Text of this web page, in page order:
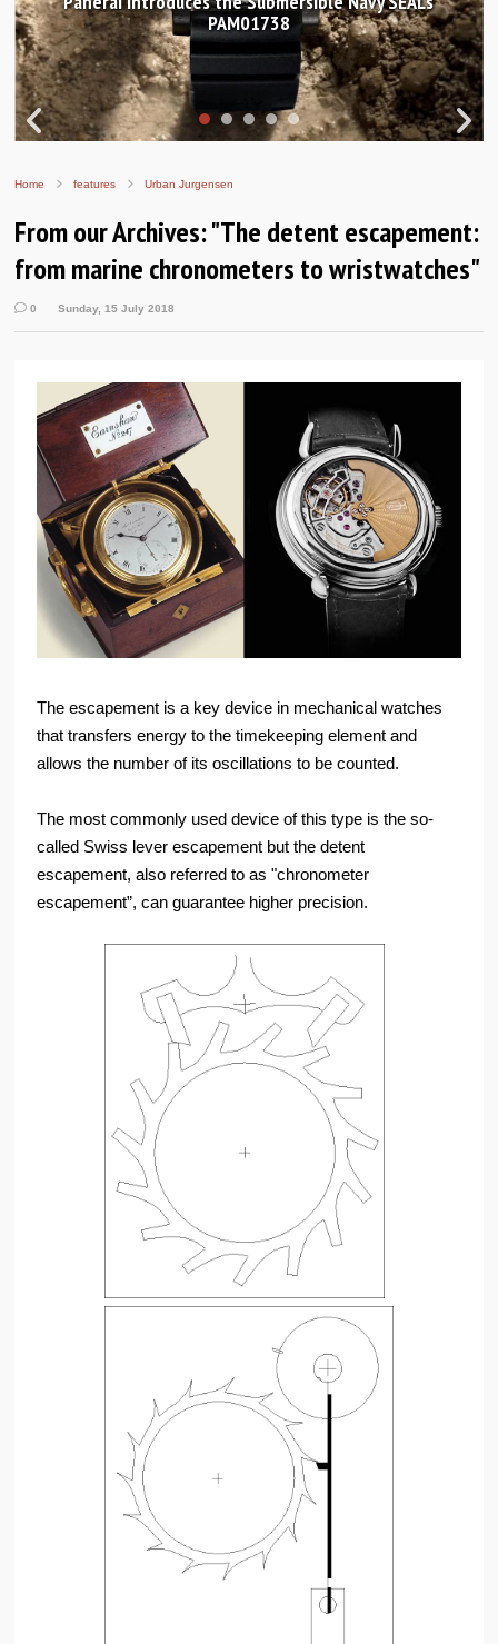
PAM01738
Worldtimer
Home features Urban Jurgensen
From our Archives: "The detent escapement:
from marine chronometers to wristwatches"
0 Sunday, 15 July 2018
The escapement is a key device in mechanical watches
that transfers energy to the timekeeping element and
allows the number of its oscillations to be counted.
The most commonly used device of this type is the so-
called Swiss lever escapement but the detent
escapement, also referred to as "chronometer
escapement”, can guarantee higher precision.